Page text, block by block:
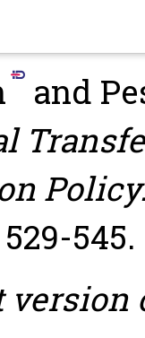
and
545.
version